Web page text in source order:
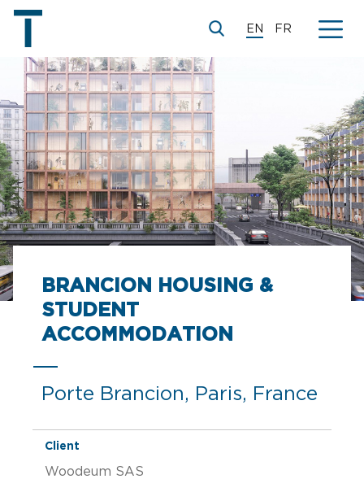
EN FR
BRANCION HOUSING &
STUDENT
ACCOMMODATION
Porte Brancion, Paris, France
Client
Woodeum SAS